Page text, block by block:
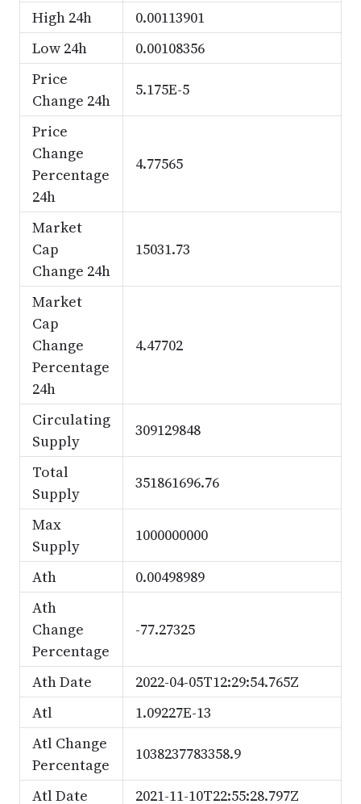
High 24h
0.00113901
Low 24h
0.00108356
Price
Change 24h
5.175E-5
Price
Change
Percentage
24h
4.77565
Market
Cap
Change 24h
15031.73
Market
Cap
Change
Percentage
24h
4.47702
Circulating
Supply
309129848
Total
Supply
351861696.76
Max
Supply
1000000000
Ath
0.00498989
Ath
Change
Percentage
-77.27325
Ath Date
2022-04-05T12:29:54.765Z
Atl
1.09227E-13
Atl Change
Percentage
1038237783358.9
Atl Date 2021-11-10T22:55:28.797Z